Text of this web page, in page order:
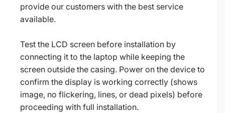
provide our customers with the best service
available.
Test the LCD screen before installation by
connecting it to the laptop while keeping the
screen outside the casing. Power on the device to
confirm the display is working correctly (shows
image, no flickering, lines, or dead pixels) before
proceeding with full installation.